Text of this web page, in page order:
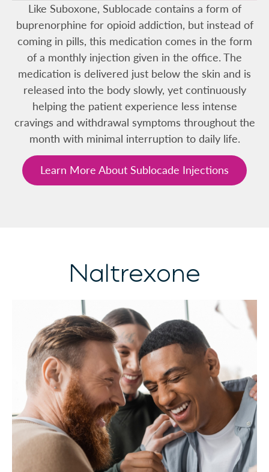
Like Suboxone, Sublocade contains a form of
buprenorphine for opioid addiction, but instead of
coming in pills, this medication comes in the form
of a monthly injection given in the office. The
medication is delivered just below the skin and is
released into the body slowly, yet continuously
helping the patient experience less intense
cravings and withdrawal symptoms throughout the
month with minimal interruption to daily life.
Learn More About Sublocade Injections
Naltrexone